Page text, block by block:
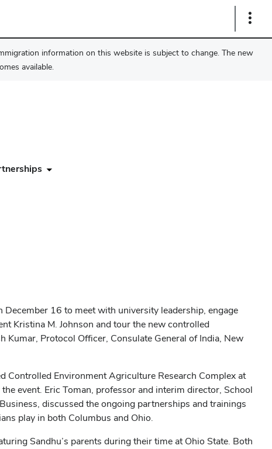
Show
information on this website is subject to change. The new
available.
16 to meet with university leadership, engage
Kristina M. Johnson and tour the new controlled
Kumar, Protocol Officer, Consulate General of India, New
Controlled Environment Agriculture Research Complex at
event. Eric Toman, professor and interim director, School
discussed the ongoing partnerships and trainings
play in both Columbus and Ohio.
Sandhu’s parents during their time at Ohio State. Both